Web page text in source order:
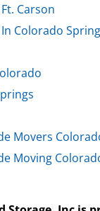
Carson
Colorado
Movers
Moving